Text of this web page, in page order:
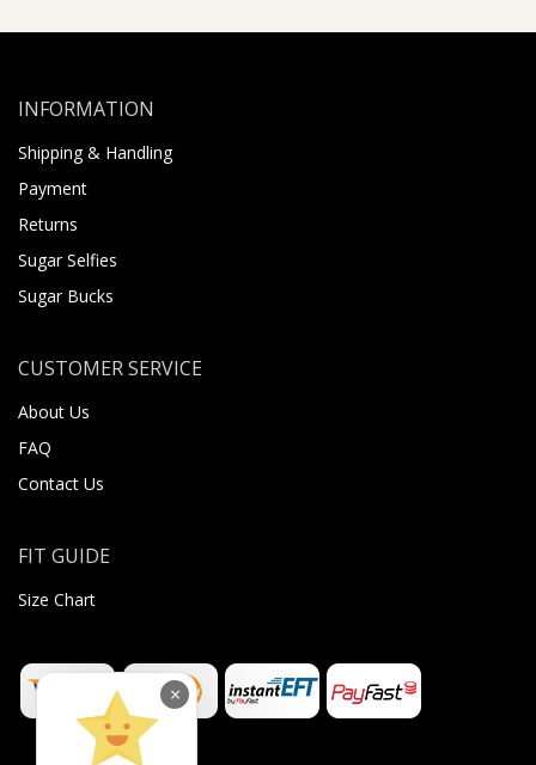
INFORMATION
Shipping & Handling
Payment
Returns
Sugar Selfies
Sugar Bucks
CUSTOMER SERVICE
About Us
FAQ
Contact Us
FIT GUIDE
Size Chart
×